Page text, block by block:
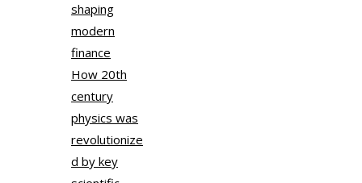
shaping
modern
finance
How 20th
century
physics was
revolutionize
d by key